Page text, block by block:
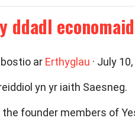
ddadl
ar Erthyglau · July
yn yr iaith Saesneg.
founder members of